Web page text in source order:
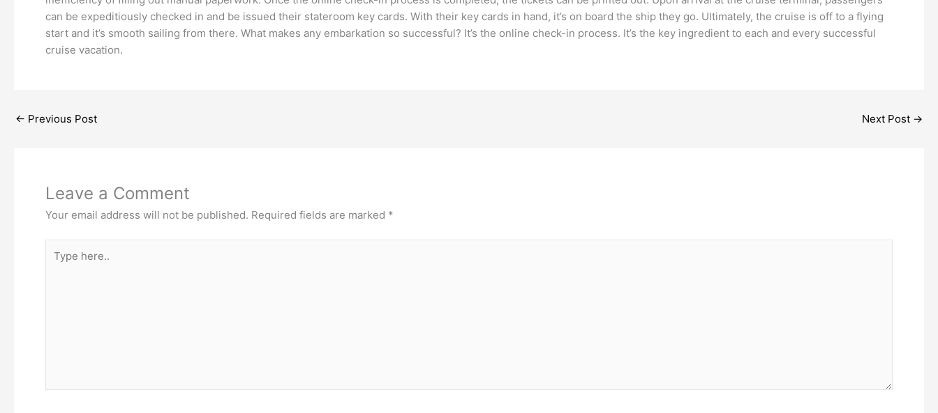
can be expeditiously checked in and be issued their stateroom key cards. With their key cards in hand, it’s on board the ship they go. Ultimately, the cruise is off to a flying
start and it’s smooth sailing from there. What makes any embarkation so successful? It’s the online check-in process. It’s the key ingredient to each and every successful
cruise vacation.
← Previous Post Next Post →
Leave a Comment
Your email address will not be published. Required fields are marked *
here..